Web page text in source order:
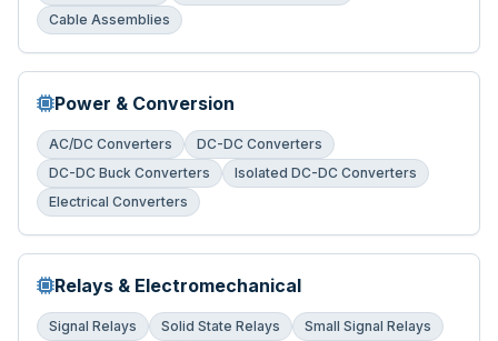
Cable Assemblies
Power & Conversion
AC/DC Converters
DC-DC Converters
DC-DC Buck Converters
Isolated DC-DC Converters
Electrical Converters
Relays & Electromechanical
Signal Relays Solid State Relays
Small Signal Relays